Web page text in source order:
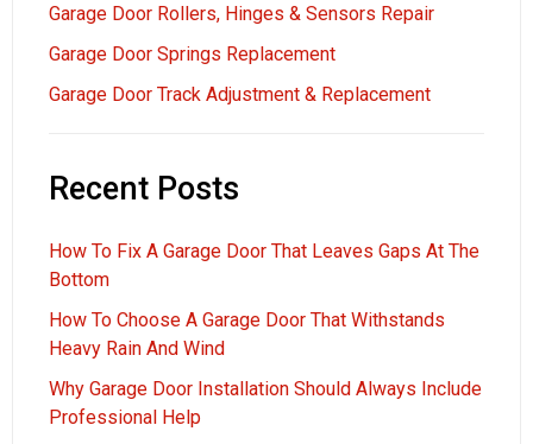
Garage Door Rollers, Hinges & Sensors Repair
Garage Door Springs Replacement
Garage Door Track Adjustment & Replacement
Recent Posts
How To Fix A Garage Door That Leaves Gaps At The
Bottom
How To Choose A Garage Door That Withstands
Heavy Rain And Wind
Why Garage Door Installation Should Always Include
Professional Help